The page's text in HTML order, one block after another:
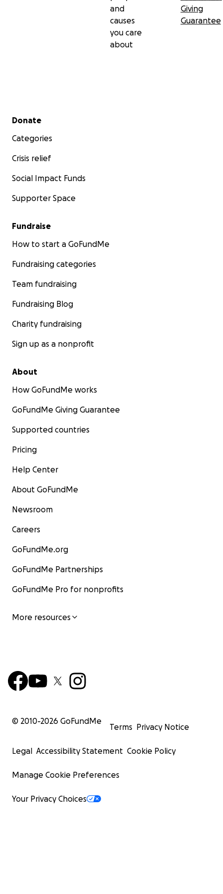
and
causes
you care
about
Giving
Guarantee
Secondary menu
Donate
Categories
Crisis relief
Social Impact Funds
Supporter Space
Fundraise
How to start a GoFundMe
Fundraising categories
Team fundraising
Fundraising Blog
Charity fundraising
Sign up as a nonprofit
About
How GoFundMe works
GoFundMe Giving Guarantee
Supported countries
Pricing
Help Center
About GoFundMe
Newsroom
Careers
GoFundMe.org
GoFundMe Partnerships
GoFundMe Pro for nonprofits
More resources
© 2010-2026 GoFundMe
Terms Privacy Notice
Legal Accessibility Statement Cookie Policy
Manage Cookie Preferences
Your Privacy Choices